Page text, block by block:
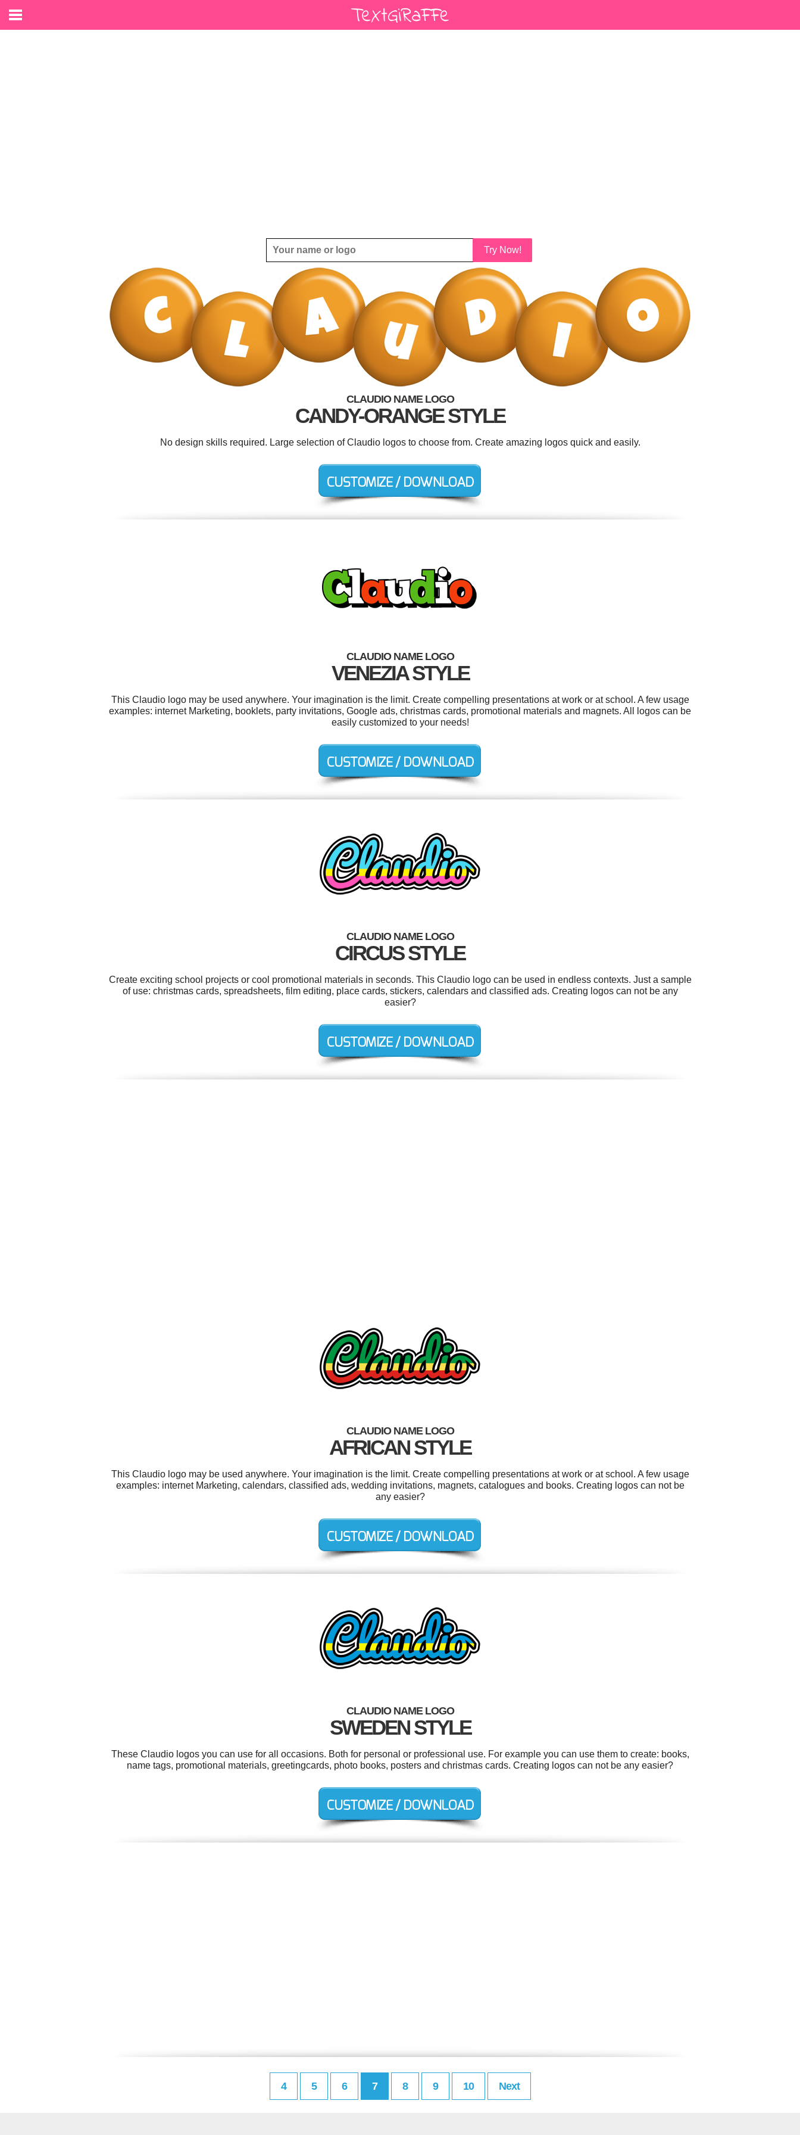
Try Now!
CLAUDIO NAME LOGO
CANDY-ORANGE STYLE
No design skills required. Large selection of Claudio logos to choose from. Create amazing logos quick and easily.
CLAUDIO NAME LOGO
VENEZIA STYLE
This Claudio logo may be used anywhere. Your imagination is the limit. Create compelling presentations at work or at school. A few usage
examples: internet Marketing, booklets, party invitations, Google ads, christmas cards, promotional materials and magnets. All logos can be
easily customized to your needs!
CLAUDIO NAME LOGO
CIRCUS STYLE
Create exciting school projects or cool promotional materials in seconds. This Claudio logo can be used in endless contexts. Just a sample
of use: christmas cards, spreadsheets, film editing, place cards, stickers, calendars and classified ads. Creating logos can not be any
easier?
CLAUDIO NAME LOGO
AFRICAN STYLE
This Claudio logo may be used anywhere. Your imagination is the limit. Create compelling presentations at work or at school. A few usage
examples: internet Marketing, calendars, classified ads, wedding invitations, magnets, catalogues and books. Creating logos can not be
any easier?
CLAUDIO NAME LOGO
SWEDEN STYLE
These Claudio logos you can use for all occasions. Both for personal or professional use. For example you can use them to create: books,
name tags, promotional materials, greetingcards, photo books, posters and christmas cards. Creating logos can not be any easier?
4 5 6 7 8 9 10 Next